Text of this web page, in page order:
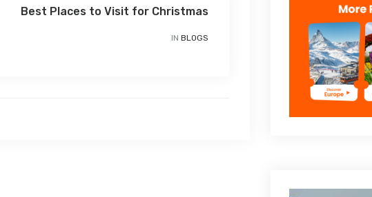
Best Places to Visit for Christmas
IN BLOGS